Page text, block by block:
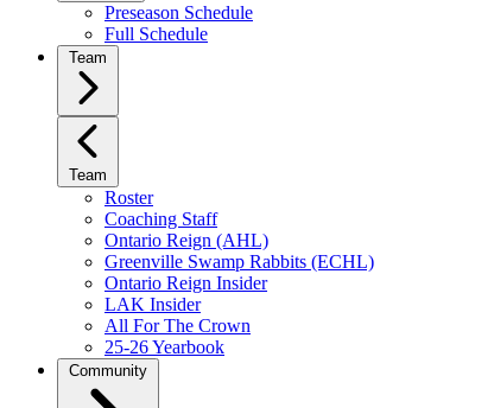
Preseason Schedule
Full Schedule
Team
Team
Roster
Coaching Staff
Ontario Reign (AHL)
Greenville Swamp Rabbits (ECHL)
Ontario Reign Insider
LAK Insider
All For The Crown
25-26 Yearbook
Community